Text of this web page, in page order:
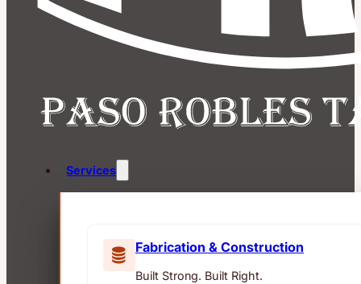
Services
Fabrication & Construction
Built Strong. Built Right.